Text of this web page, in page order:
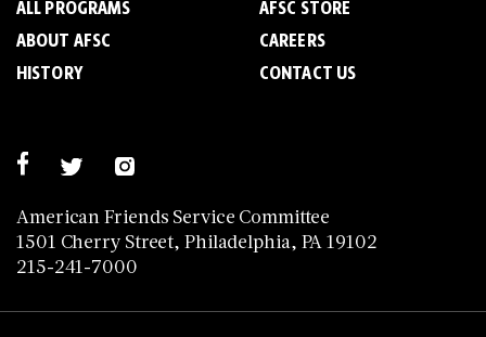
American Friends Service Committee
1501 Cherry Street, Philadelphia, PA 19102
215-241-7000
ALL PROGRAMS
ABOUT AFSC
HISTORY
AFSC STORE
CAREERS
CONTACT US